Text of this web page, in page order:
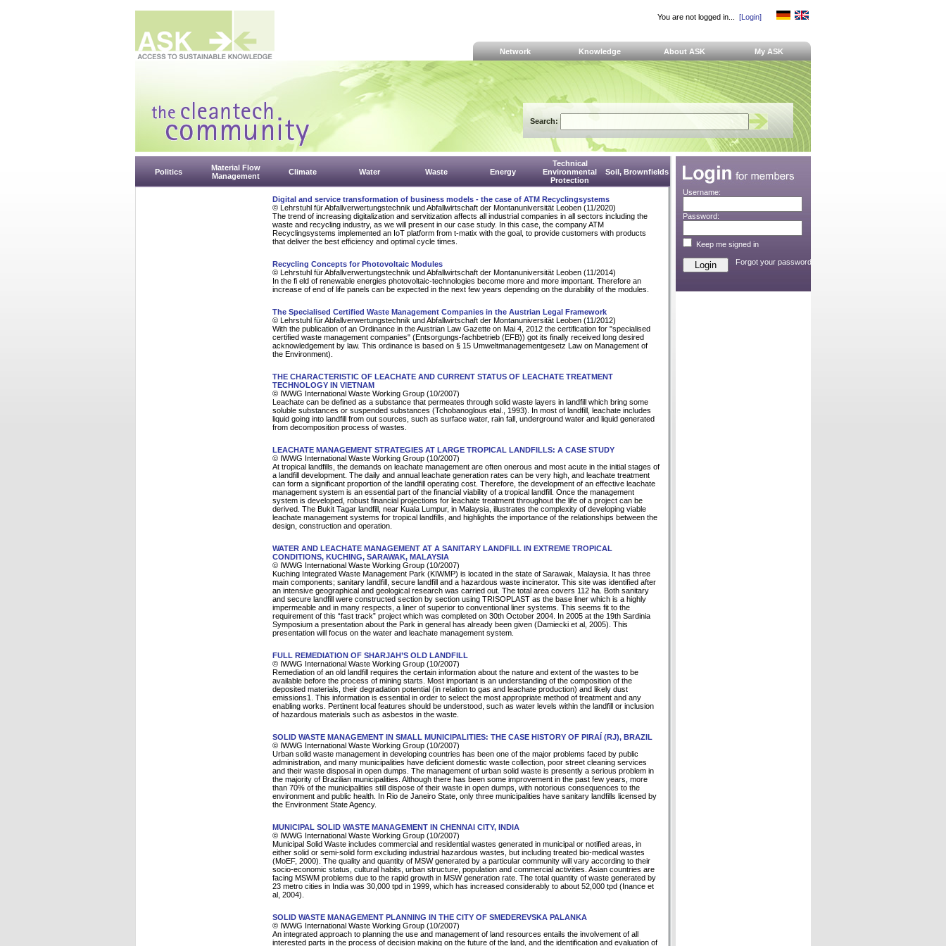
You are not logged in... [Login]
Network Knowledge About ASK My ASK
Search:
Politics
Material Flow
Management
Climate Water Waste Energy
Technical
Environmental
Protection
Soil, Brownfields
Digital and service transformation of business models - the case of ATM Recyclingsystems
© Lehrstuhl für Abfallverwertungstechnik und Abfallwirtschaft der Montanuniversität Leoben (11/2020)
The trend of increasing digitalization and servitization affects all industrial companies in all sectors including the
waste and recycling industry, as we will present in our case study. In this case, the company ATM
Recyclingsystems implemented an IoT platform from t-matix with the goal, to provide customers with products
that deliver the best efficiency and optimal cycle times.
Recycling Concepts for Photovoltaic Modules
© Lehrstuhl für Abfallverwertungstechnik und Abfallwirtschaft der Montanuniversität Leoben (11/2014)
In the fi eld of renewable energies photovoltaic-technologies become more and more important. Therefore an
increase of end of life panels can be expected in the next few years depending on the durability of the modules.
The Specialised Certified Waste Management Companies in the Austrian Legal Framework
© Lehrstuhl für Abfallverwertungstechnik und Abfallwirtschaft der Montanuniversität Leoben (11/2012)
With the publication of an Ordinance in the Austrian Law Gazette on Mai 4, 2012 the certification for "specialised
certified waste management companies" (Entsorgungs-fachbetrieb (EFB)) got its finally received long desired
acknowledgement by law. This ordinance is based on § 15 Umweltmanagementgesetz Law on Management of
the Environment).
THE CHARACTERISTIC OF LEACHATE AND CURRENT STATUS OF LEACHATE TREATMENT
TECHNOLOGY IN VIETNAM
© IWWG International Waste Working Group (10/2007)
Leachate can be defined as a substance that permeates through solid waste layers in landfill which bring some
soluble substances or suspended substances (Tchobanoglous etal., 1993). In most of landfill, leachate includes
liquid going into landfill from out sources, such as surface water, rain fall, underground water and liquid generated
from decomposition process of wastes.
LEACHATE MANAGEMENT STRATEGIES AT LARGE TROPICAL LANDFILLS: A CASE STUDY
© IWWG International Waste Working Group (10/2007)
At tropical landfills, the demands on leachate management are often onerous and most acute in the initial stages of
a landfill development. The daily and annual leachate generation rates can be very high, and leachate treatment
can form a significant proportion of the landfill operating cost. Therefore, the development of an effective leachate
management system is an essential part of the financial viability of a tropical landfill. Once the management
system is developed, robust financial projections for leachate treatment throughout the life of a project can be
derived. The Bukit Tagar landfill, near Kuala Lumpur, in Malaysia, illustrates the complexity of developing viable
leachate management systems for tropical landfills, and highlights the importance of the relationships between the
design, construction and operation.
WATER AND LEACHATE MANAGEMENT AT A SANITARY LANDFILL IN EXTREME TROPICAL
CONDITIONS, KUCHING, SARAWAK, MALAYSIA
© IWWG International Waste Working Group (10/2007)
Kuching Integrated Waste Management Park (KIWMP) is located in the state of Sarawak, Malaysia. It has three
main components; sanitary landfill, secure landfill and a hazardous waste incinerator. This site was identified after
an intensive geographical and geological research was carried out. The total area covers 112 ha. Both sanitary
and secure landfill were constructed section by section using TRISOPLAST as the base liner which is a highly
impermeable and in many respects, a liner of superior to conventional liner systems. This seems fit to the
requirement of this “fast track” project which was completed on 30th October 2004. In 2005 at the 19th Sardinia
Symposium a presentation about the Park in general has already been given (Damiecki et al, 2005). This
presentation will focus on the water and leachate management system.
FULL REMEDIATION OF SHARJAH’S OLD LANDFILL
© IWWG International Waste Working Group (10/2007)
Remediation of an old landfill requires the certain information about the nature and extent of the wastes to be
available before the process of mining starts. Most important is an understanding of the composition of the
deposited materials, their degradation potential (in relation to gas and leachate production) and likely dust
emissions1. This information is essential in order to select the most appropriate method of treatment and any
enabling works. Pertinent local features should be understood, such as water levels within the landfill or inclusion
of hazardous materials such as asbestos in the waste.
SOLID WASTE MANAGEMENT IN SMALL MUNICIPALITIES: THE CASE HISTORY OF PIRAÍ (RJ), BRAZIL
© IWWG International Waste Working Group (10/2007)
Urban solid waste management in developing countries has been one of the major problems faced by public
administration, and many municipalities have deficient domestic waste collection, poor street cleaning services
and their waste disposal in open dumps. The management of urban solid waste is presently a serious problem in
the majority of Brazilian municipalities. Although there has been some improvement in the past few years, more
than 70% of the municipalities still dispose of their waste in open dumps, with notorious consequences to the
environment and public health. In Rio de Janeiro State, only three municipalities have sanitary landfills licensed by
the Environment State Agency.
MUNICIPAL SOLID WASTE MANAGEMENT IN CHENNAI CITY, INDIA
© IWWG International Waste Working Group (10/2007)
Municipal Solid Waste includes commercial and residential wastes generated in municipal or notified areas, in
either solid or semi-solid form excluding industrial hazardous wastes, but including treated bio-medical wastes
(MoEF, 2000). The quality and quantity of MSW generated by a particular community will vary according to their
socio-economic status, cultural habits, urban structure, population and commercial activities. Asian countries are
facing MSWM problems due to the rapid growth in MSW generation rate. The total quantity of waste generated by
23 metro cities in India was 30,000 tpd in 1999, which has increased considerably to about 52,000 tpd (Inance et
al, 2004).
SOLID WASTE MANAGEMENT PLANNING IN THE CITY OF SMEDEREVSKA PALANKA
© IWWG International Waste Working Group (10/2007)
An integrated approach to planning the use and management of land resources entails the involvement of all
interested parts in the process of decision making on the future of the land, and the identification and evaluation of
Username:
Password:
Keep me signed in
Forgot your password?